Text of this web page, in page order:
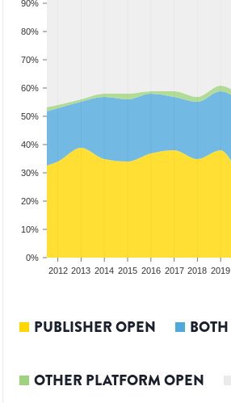
0%
10%
20%
30%
40%
50%
60%
70%
80%
90%
2012 2013 2014 2015 2016 2017 2018 2019
PUBLISHER OPEN BOTH
OTHER PLATFORM OPEN